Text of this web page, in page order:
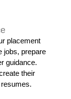
placement
jobs, prepare
guidance.
their